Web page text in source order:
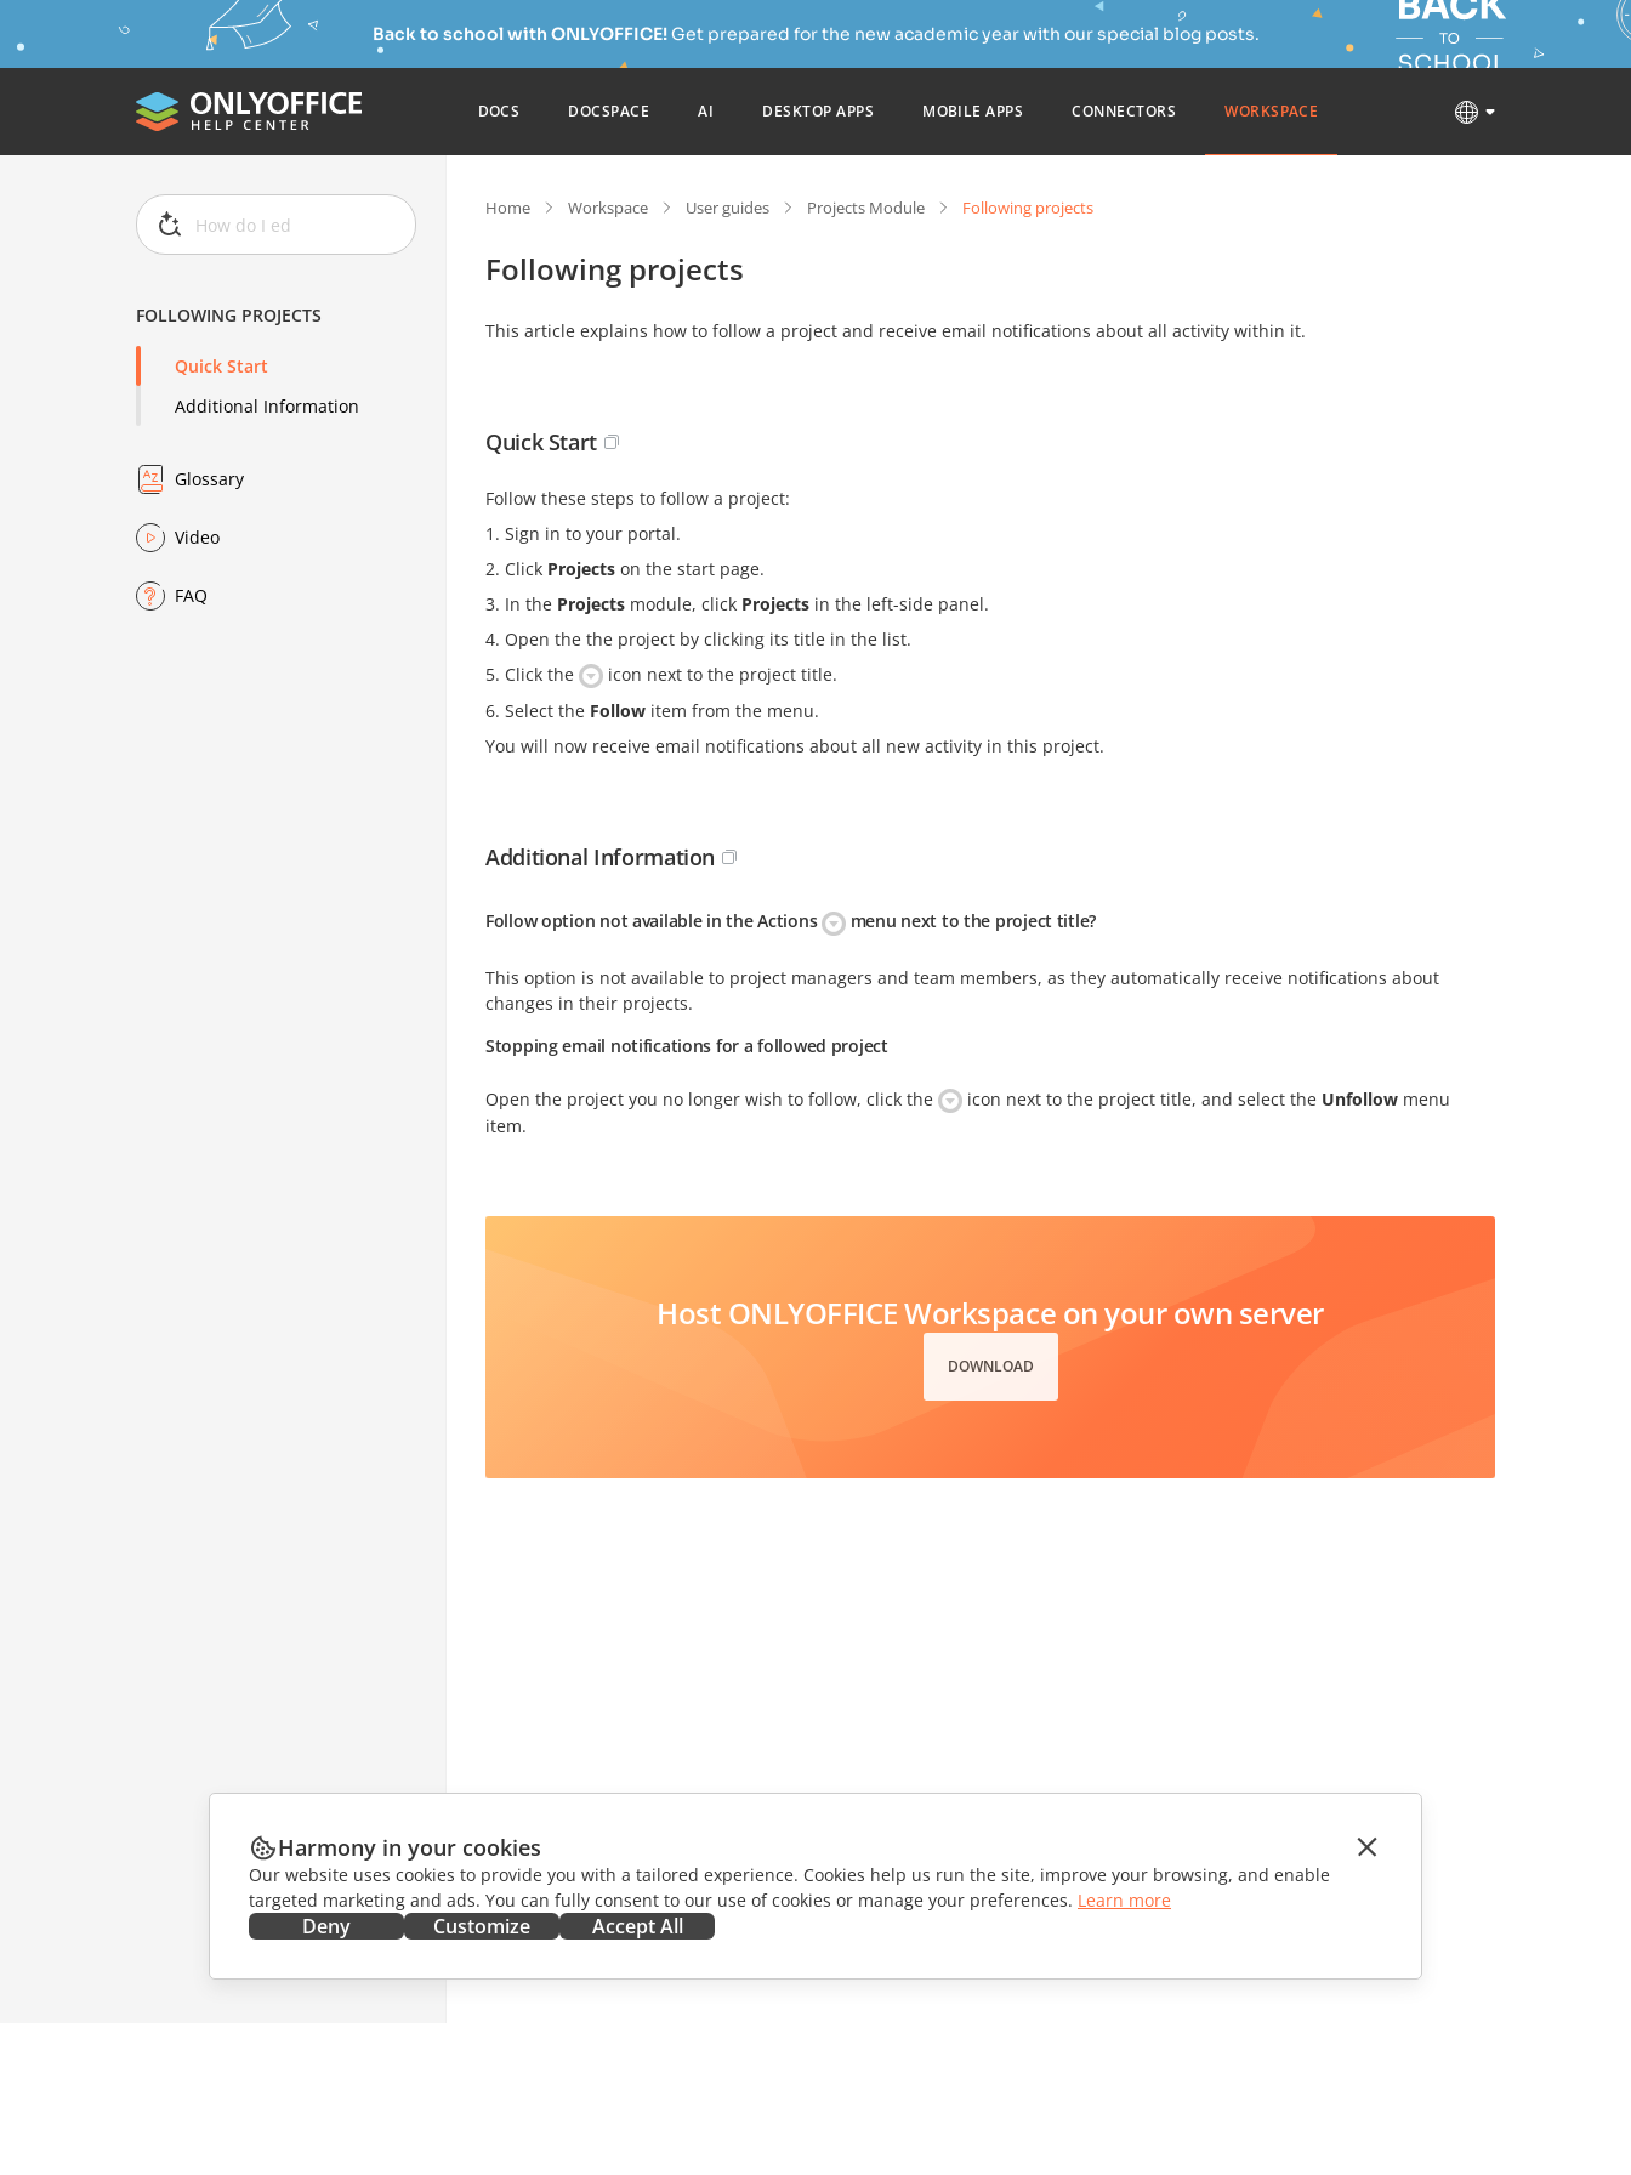
Back to school with ONLYOFFICE!Get prepared for the new academic year with our special blog posts.
DOCS DOCSPACE AI DESKTOP APPS MOBILE APPS CONNECTORS WORKSPACE
FOLLOWING PROJECTS
Quick Start
Additional Information
Glossary
Video
FAQ
Home Workspace User guides Projects Module Following projects
Following projects
This article explains how to follow a project and receive email notifications about all activity within it.
Quick Start
Follow these steps to follow a project:
Sign in to your portal.
Click Projects on the start page.
In the Projects module, click Projects in the left-side panel.
Open the the project by clicking its title in the list.
Click the
icon next to the project title.
Select the Follow item from the menu.
You will now receive email notifications about all new activity in this project.
Additional Information
Follow option not available in the Actions menu next to the project title?
This option is not available to project managers and team members, as they automatically receive notifications about
changes in their projects.
Stopping email notifications for a followed project
Open the project you no longer wish to follow, click the icon next to the project title, and select the Unfollow menu
item.
Host ONLYOFFICE Workspace on your own server
DOWNLOAD
Harmony in your cookies
Our website uses cookies to provide you with a tailored experience. Cookies help us run the site, improve your browsing, and enable
targeted marketing and ads. You can fully consent to our use of cookies or manage your preferences. Learn more
Deny Customize Accept All